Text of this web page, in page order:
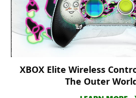
XBOX Elite Wireless
The Outer